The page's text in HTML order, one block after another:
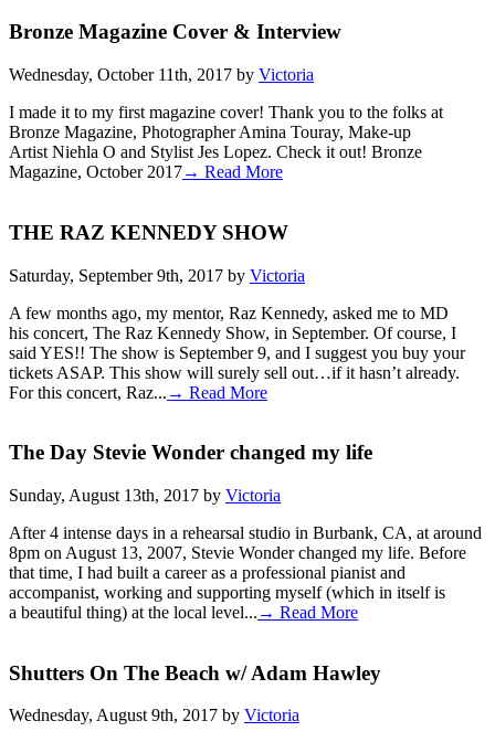
Bronze Magazine Cover & Interview
Wednesday, October 11th, 2017 by Victoria
I made it to my first magazine cover! Thank you to the folks at
Bronze Magazine, Photographer Amina Touray, Make-up
Artist Niehla O and Stylist Jes Lopez. Check it out! Bronze
Magazine, October 2017→ Read More
THE RAZ KENNEDY SHOW
Saturday, September 9th, 2017 by Victoria
A few months ago, my mentor, Raz Kennedy, asked me to MD
his concert, The Raz Kennedy Show, in September. Of course, I
said YES!! The show is September 9, and I suggest you buy your
tickets ASAP. This show will surely sell out…if it hasn’t already.
For this concert, Raz... → Read More
The Day Stevie Wonder changed my life
Sunday, August 13th, 2017 by Victoria
After 4 intense days in a rehearsal studio in Burbank, CA, at around
8pm on August 13, 2007, Stevie Wonder changed my life. Before
that time, I had built a career as a professional pianist and
accompanist, working and supporting myself (which in itself is
a beautiful thing) at the local level... → Read More
Shutters On The Beach w/ Adam Hawley
Wednesday, August 9th, 2017 by Victoria